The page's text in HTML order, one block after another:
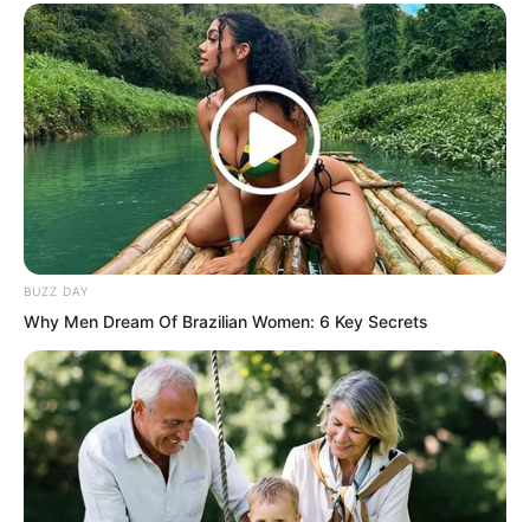
fifty. If the carriage has not left the city
by then, I will kill you first. Go.
The defending general’s face turned
pale from the pain. He gritted his teeth,
took the carriage whip, swung it with a
crack, and the carriage immediately
started rolling.
BUZZ DAY
Why Men Dream Of Brazilian Women: 6 Key Secrets